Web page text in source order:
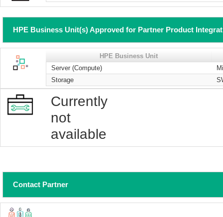
HPE Business Unit(s) Approved for Partner Product
HPE Business Unit
Server (Compute)
Storage
Currently
not
available
Contact Partner